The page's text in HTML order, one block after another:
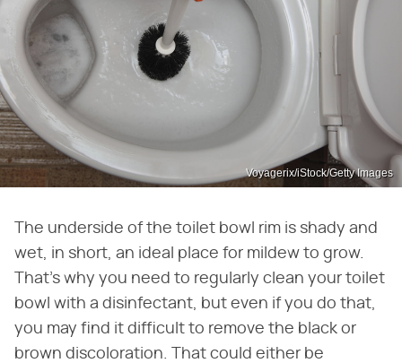
Voyagerix/iStock/Getty Images
The underside of the toilet bowl rim is shady and
wet, in short, an ideal place for mildew to grow.
That's why you need to regularly clean your toilet
bowl with a disinfectant, but even if you do that,
you may find it difficult to remove the black or
brown discoloration. That could either be